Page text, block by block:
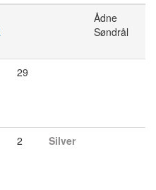
Ådne
Søndrål
29
2 Silver